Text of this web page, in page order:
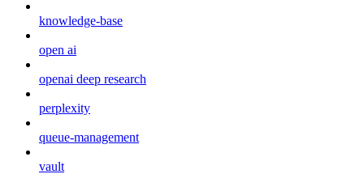
knowledge-base
open ai
openai deep research
perplexity
queue-management
vault